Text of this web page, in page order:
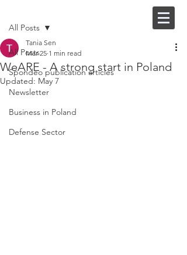
All Posts
Spondeo publication articles
Newsletter
Business in Poland
Defense Sector
All Posts
WeARE - A strong start in Poland
Tania Sen
Mar 25 1 min read
Updated: May 7